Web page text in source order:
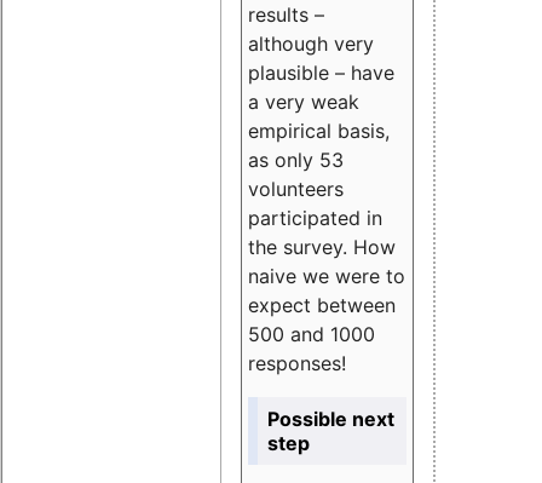
results –
although very
plausible – have
a very weak
empirical basis,
as only 53
volunteers
participated in
the survey. How
naive we were to
expect between
500 and 1000
responses!
Possible next
step